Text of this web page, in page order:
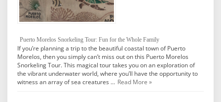
Puerto Morelos Snorkeling Tour: Fun for the Whole Family
If you’re planning a trip to the beautiful coastal town of Puerto
Morelos, then you simply can’t miss out on this Puerto Morelos
Snorkeling Tour. This magical tour takes you on an exploration of
the vibrant underwater world, where you’ll have the opportunity to
witness an array of sea creatures … Read More »